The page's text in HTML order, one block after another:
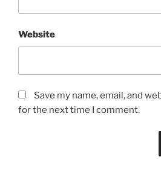
Website
Save my name, email, and
for the next time I comment.